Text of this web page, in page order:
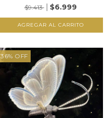
$9.413
$6.999
36% OFF